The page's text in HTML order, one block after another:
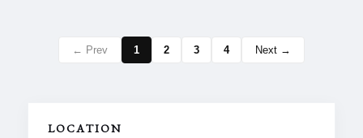
← Prev 1 2 3 4 Next →
LOCATION